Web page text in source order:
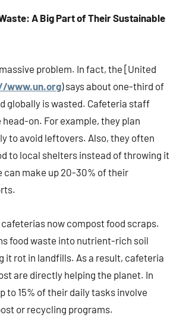
A Big Part of Their Sustainable
problem. In fact, the [United
www.un.org) says about one-third of
globally is wasted. Cafeteria staff
on. For example, they plan
to avoid leftovers. Also, they often
to local shelters instead of throwing it
can make up 20-30% of their
cafeterias now compost food scraps.
food waste into nutrient-rich soil
it rot in landfills. As a result, cafeteria
are directly helping the planet. In
to 15% of their daily tasks involve
or recycling programs.